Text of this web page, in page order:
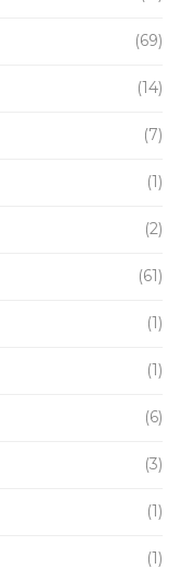
(69)
(14)
(7)
(1)
(2)
(61)
(1)
(1)
(6)
(3)
(1)
(1)